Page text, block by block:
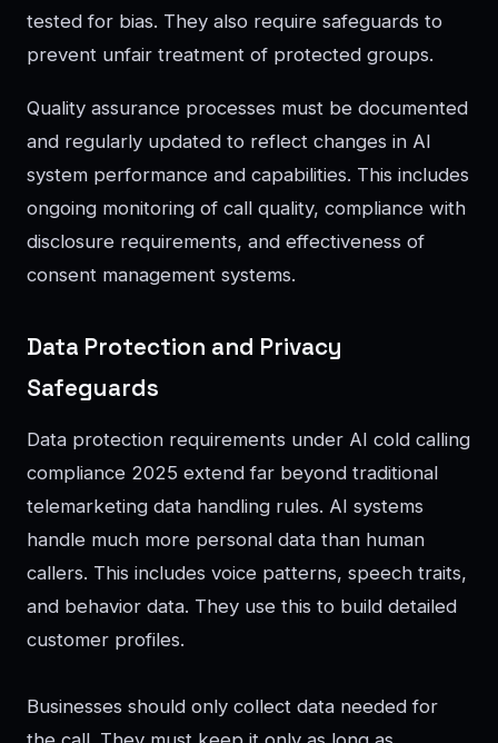
tested for bias. They also require safeguards to
prevent unfair treatment of protected groups.
Quality assurance processes must be documented
and regularly updated to reflect changes in AI
system performance and capabilities. This includes
ongoing monitoring of call quality, compliance with
disclosure requirements, and effectiveness of
consent management systems.
Data Protection and Privacy
Safeguards
Data protection requirements under AI cold calling
compliance 2025 extend far beyond traditional
telemarketing data handling rules. AI systems
handle much more personal data than human
callers. This includes voice patterns, speech traits,
and behavior data. They use this to build detailed
customer profiles.
Businesses should only collect data needed for